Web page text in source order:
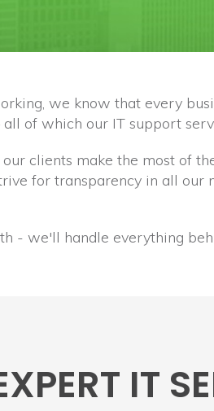
we know that every
all of which our IT support
clients make the most of
for transparency in all our
- we'll handle everything
IT